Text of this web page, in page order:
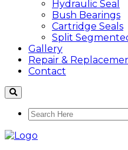
Hydraulic Seal
Bush Bearings
Cartridge Seals
Split
Gallery
Repair &
Contact